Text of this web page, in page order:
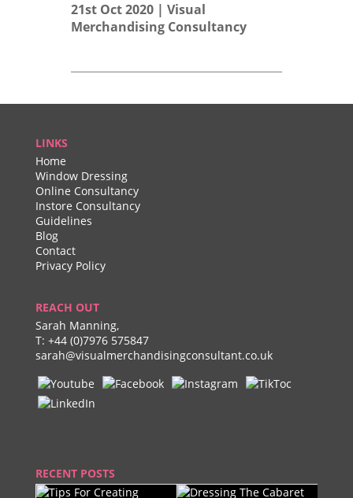
21st Oct 2020 | Visual
Merchandising Consultancy
LINKS
Home
Window Dressing
Online Consultancy
Instore Consultancy
Guidelines
Blog
Contact
Privacy Policy
REACH OUT
Sarah Manning,
T: +44 (0)7976 575847
sarah@visualmerchandisingconsultant.co.uk
RECENT POSTS